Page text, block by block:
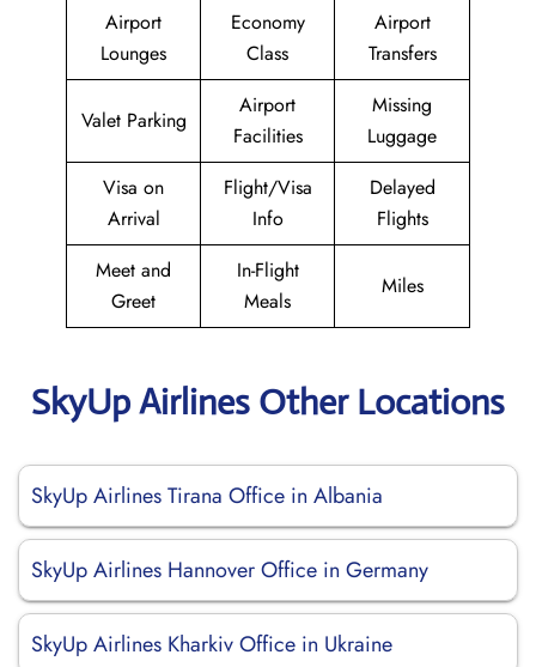
Airport
Lounges
Economy
Class
Airport
Transfers
Valet Parking
Airport
Facilities
Missing
Luggage
Visa on
Arrival
Flight/Visa
Info
Delayed
Flights
Meet and
Greet
In-Flight
Meals
Miles
SkyUp Airlines Other Locations
SkyUp Airlines Tirana Office in Albania
SkyUp Airlines Hannover Office in Germany
SkyUp Airlines Kharkiv Office in Ukraine